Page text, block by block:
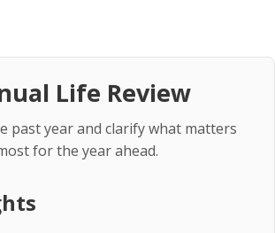
Life Review
past year and clarify what matters
for the year ahead.